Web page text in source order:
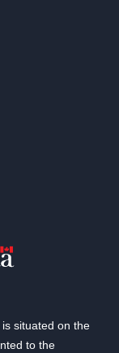
situated on the
to the